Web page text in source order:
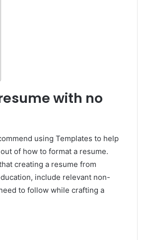
with no
using Templates to help
of how to format a resume.
creating a resume from
include relevant non-
to follow while crafting a